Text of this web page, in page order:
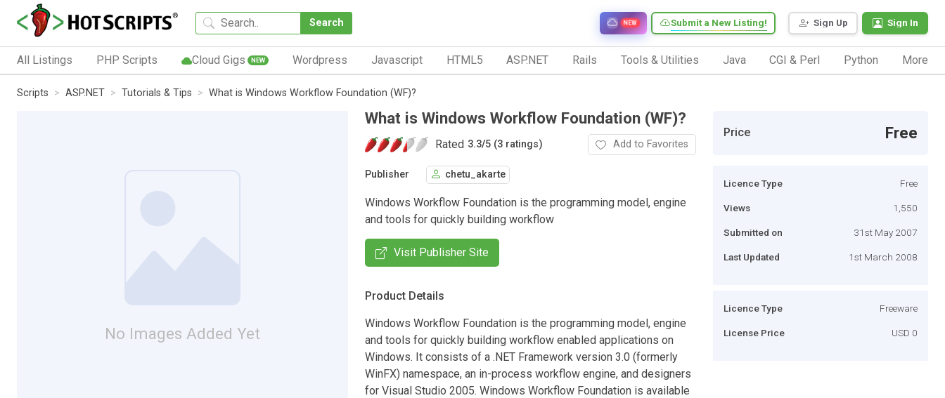
Search Sign Up Sign In
Submit a New Listing!
NEW
All Listings PHP Scripts Cloud Gigs NEW Wordpress Javascript HTML5 ASP.NET Rails Tools & Utilities Java CGI & Perl Python More
Scripts ASP.NET Tutorials & Tips What is Windows Workflow Foundation (WF)?
No Images Added Yet
What is Windows Workflow Foundation (WF)?
Rated 3.3/5 (3 ratings) Add to Favorites
Publisher chetu_akarte
Windows Workflow Foundation is the programming model, engine
and tools for quickly building workflow
Visit Publisher Site
Product Details
Windows Workflow Foundation is the programming model, engine
and tools for quickly building workflow enabled applications on
Windows. It consists of a .NET Framework version 3.0 (formerly
WinFX) namespace, an in-process workflow engine, and designers
for Visual Studio 2005. Windows Workflow Foundation is available
Price Free
Licence Type Free
Views 1,550
Submitted on 31st May 2007
Last Updated 1st March 2008
Licence Type Freeware
License Price USD 0